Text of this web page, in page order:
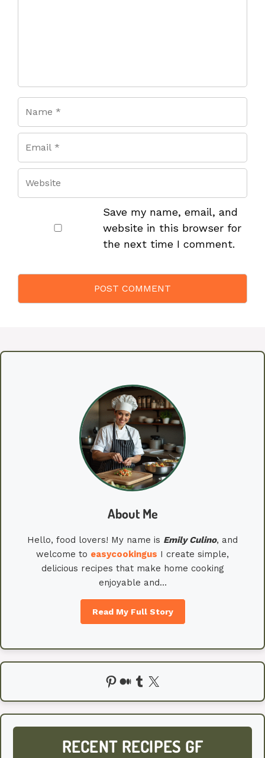
Save my name, email, and
website in this browser for
the next time I comment.
About Me
Hello, food lovers! My name is EmilyCulino, and
welcome to easycookingus I create simple,
delicious recipes that make home cooking
enjoyable and…
Read My Full Story
Pinterest
Medium
Tumblr
X
RECENT RECIPES GF